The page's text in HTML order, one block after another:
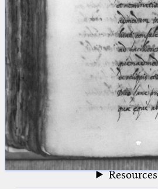
Arabic Manuscripts
Latin Works
Latin Manuscripts
Latin Early Prints
Images
Texts
Glossary
Resources